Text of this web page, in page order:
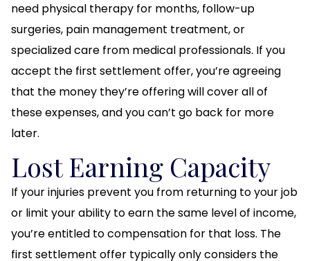
need physical therapy for months, follow-up
surgeries, pain management treatment, or
specialized care from medical professionals. If you
accept the first settlement offer, you’re agreeing
that the money they’re offering will cover all of
these expenses, and you can’t go back for more
later.
Lost Earning Capacity
If your injuries prevent you from returning to your job
or limit your ability to earn the same level of income,
you’re entitled to compensation for that loss. The
first settlement offer typically only considers the